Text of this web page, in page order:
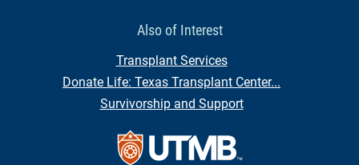
Also of Interest
Transplant Services
Donate Life: Texas Transplant Center...
Survivorship and Support
Contact Us